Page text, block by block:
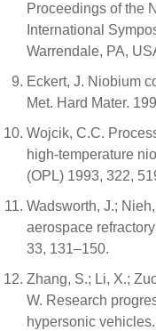
Proceedings of the
International
Warrendale, PA,
Eckert, J. Niobium
Met. Hard Mater.
Wojcik, C.C.
high-temperature
(OPL) 1993, 322,
Wadsworth, J.;
aerospace
33, 131–150.
Zhang, S.; Li, X.;
W. Research
hypersonic